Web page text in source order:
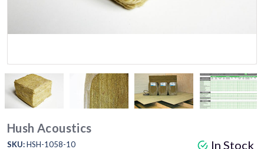
Hush Acoustics
SKU:HSH-1058-10 In Stock